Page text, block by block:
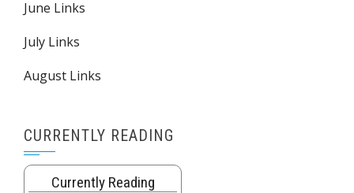
June Links
July Links
August Links
CURRENTLY READING
Currently Reading